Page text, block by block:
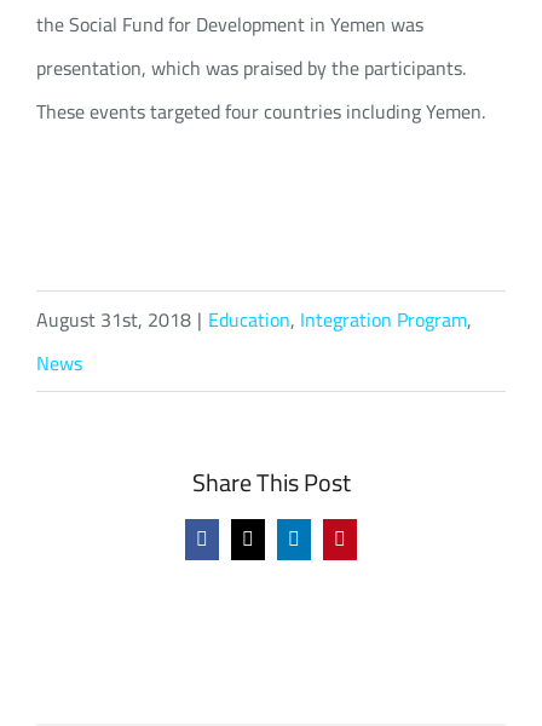
the Social Fund for Development in Yemen was
presentation, which was praised by the participants.
These events targeted four countries including Yemen.
August 31st, 2018 | Education, Integration Program,
News
Share This Post
Facebook
X LinkedInPinterest